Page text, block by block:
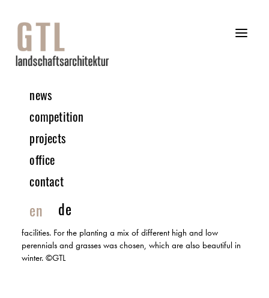
news
competition
projects
office
contact
en de
12 | 2021 Project
Campeon – Infineon, Munich
INSPECTION
In this construction project, a complete small town was designed
employees in the middle of a green meadow. Infineon’s
buildings are integrated into this spacious park with campus
facilities. For the planting a mix of different high and low
perennials and grasses was chosen, which are also beautiful in
winter. ©GTL